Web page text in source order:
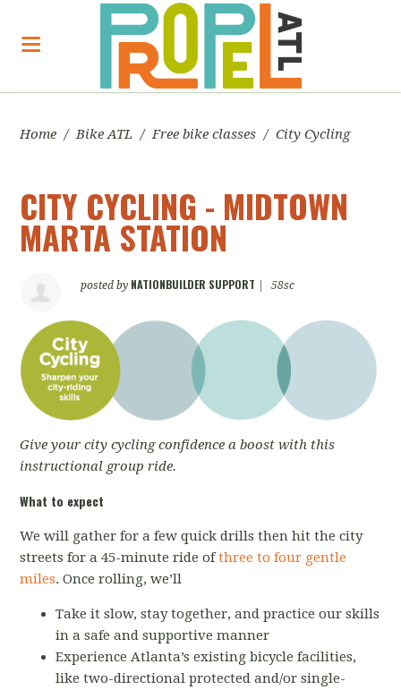
Home / Bike ATL / Free bike classes / City Cycling
CITY CYCLING - MIDTOWN
MARTA STATION
posted by NATIONBUILDER SUPPORT 58sc
Give your city cycling confidence a boost with this
instructional group ride.
What to expect
We will gather for a few quick drills then hit the city
streets for a 45-minute ride ofthree to four gentle
miles. Once rolling, we’ll
Take it slow, stay together, and practice our skills
in a safe and supportive manner
Experience Atlanta’s existing bicycle facilities,
like two-directional protected and/or single-